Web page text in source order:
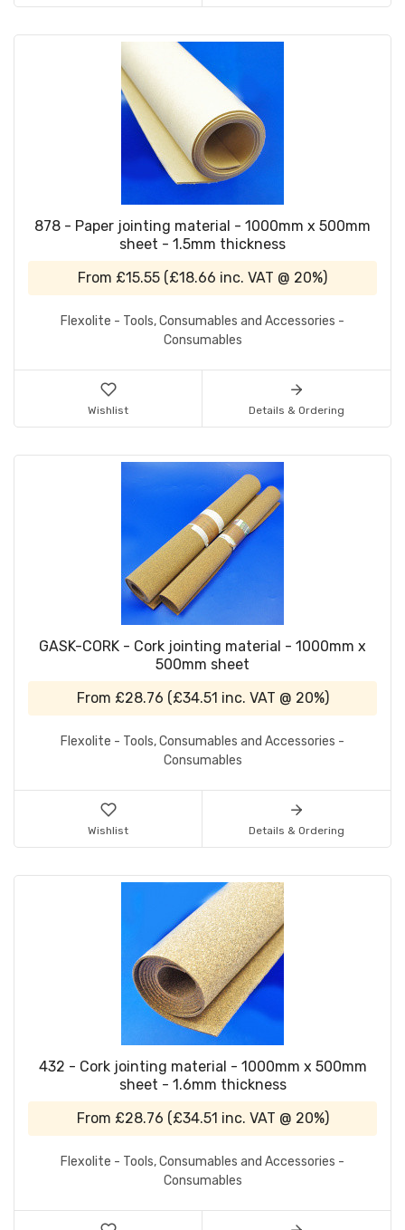
878 - Paper jointing material - 1000mm x 500mm
sheet - 1.5mm thickness
From £15.55 (£18.66 inc. VAT @ 20%)
Flexolite - Tools, Consumables and Accessories -
Consumables
Wishlist Details & Ordering
GASK-CORK - Cork jointing material - 1000mm x
500mm sheet
From £28.76 (£34.51 inc. VAT @ 20%)
Flexolite - Tools, Consumables and Accessories -
Consumables
Wishlist Details & Ordering
432 - Cork jointing material - 1000mm x 500mm
sheet - 1.6mm thickness
From £28.76 (£34.51 inc. VAT @ 20%)
Flexolite - Tools, Consumables and Accessories -
Consumables